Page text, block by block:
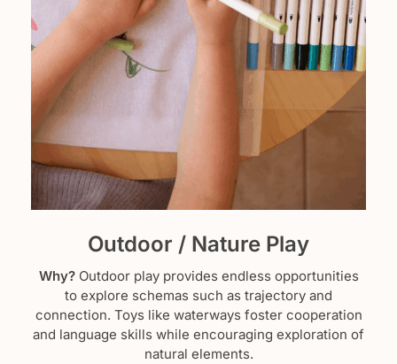
Outdoor / Nature Play
Why?Outdoor play provides endless opportunities
to explore schemas such as trajectory and
connection. Toys like waterways foster cooperation
and language skills while encouraging exploration of
natural elements.